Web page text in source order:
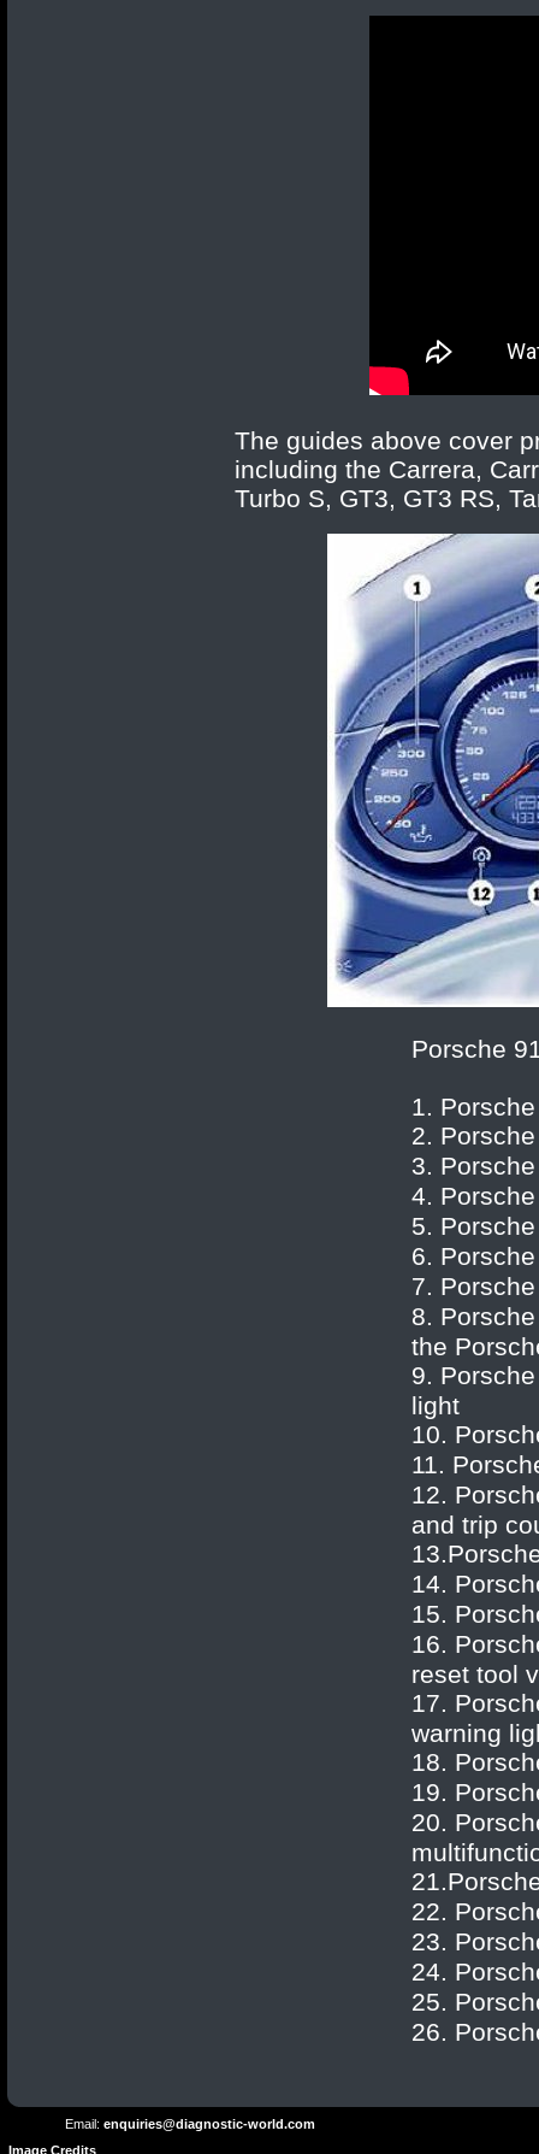
The guides above cover
including the Carrera,
Turbo S, GT3, GT3 RS,
Porsche
1.
2.
3.
4.
5.
6.
7.
8.
the
9.
light
10.
11.
12.
and trip
13.
14.
15.
16.
reset tool
17.
warning
18.
19.
20.
21.
22.
23.
24.
25.
26.
Email: enquiries@diagnostic-world.com
Image Credits